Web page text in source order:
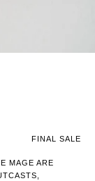
FINAL SALE
MAGE ARE